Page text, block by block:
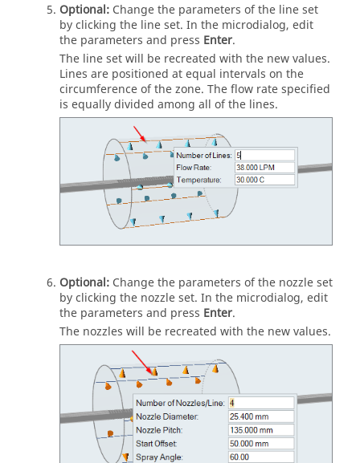
Optional: Change the parameters of the line set
by clicking the line set. In the microdialog, edit
the parameters and press Enter.
The line set will be recreated with the new values.
Lines are positioned at equal intervals on the
circumference of the zone. The flow rate specified
is equally divided among all of the lines.
Optional: Change the parameters of the nozzle set
by clicking the nozzle set. In the microdialog, edit
the parameters and press Enter.
The nozzles will be recreated with the new values.